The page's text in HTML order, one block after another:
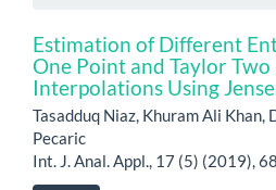
Estimation of Different
One Point and Taylor
Interpolations Using
Tasadduq Niaz, Khuram Ali Khan,
Pecaric
Int. J. Anal. Appl., 17 (5) (2019),